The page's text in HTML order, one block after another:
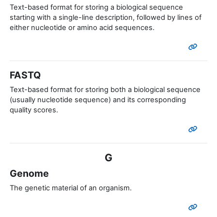
Text-based format for storing a biological sequence
starting with a single-line description, followed by lines of
either nucleotide or amino acid sequences.
FASTQ
Text-based format for storing both a biological sequence
(usually nucleotide sequence) and its corresponding
quality scores.
G
Genome
The genetic material of an organism.